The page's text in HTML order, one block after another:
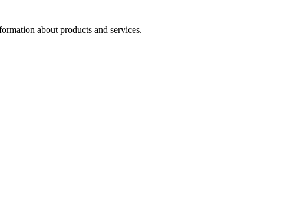
about products and services.